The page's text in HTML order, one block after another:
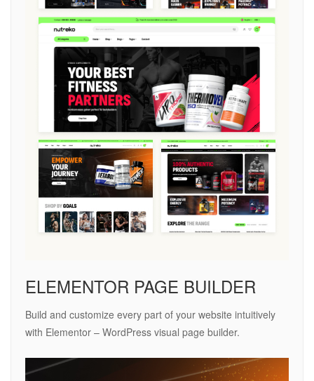
ELEMENTOR PAGE BUILDER
Build and customize every part of your website intuitively
with Elementor – WordPress visual page builder.